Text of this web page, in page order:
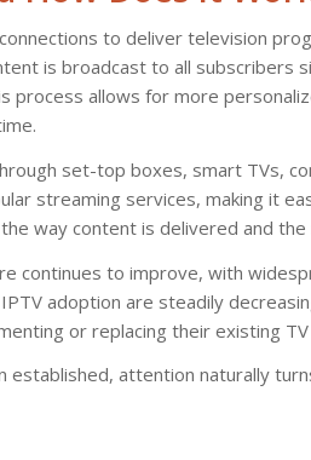
to deliver television
is broadcast to all subscribers
process allows for more
set-top boxes, smart TVs,
streaming services, making it
way content is delivered and
continues to improve, with
adoption are steadily
or replacing their existing TV
established, attention naturally